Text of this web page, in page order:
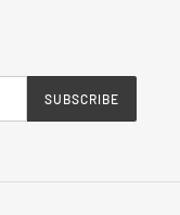
SUBSCRIBE